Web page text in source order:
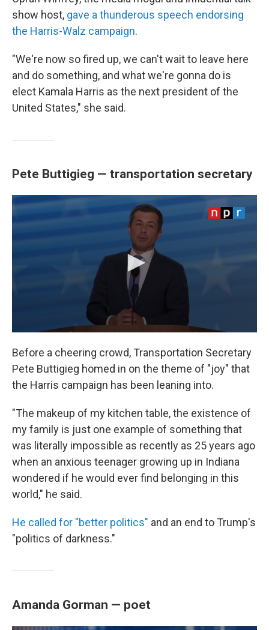
show host, gave a thunderous speech endorsing
the Harris-Walz campaign.
"We're now so fired up, we can't wait to leave here
and do something, and what we're gonna do is
elect Kamala Harris as the next president of the
United States," she said.
Pete Buttigieg — transportation secretary
Before a cheering crowd, Transportation Secretary
Pete Buttigieg homed in on the theme of "joy" that
the Harris campaign has been leaning into.
"The makeup of my kitchen table, the existence of
my family is just one example of something that
was literally impossible as recently as 25 years ago
when an anxious teenager growing up in Indiana
wondered if he would ever find belonging in this
world," he said.
He called for "better politics" and an end to Trump's
"politics of darkness."
Amanda Gorman — poet